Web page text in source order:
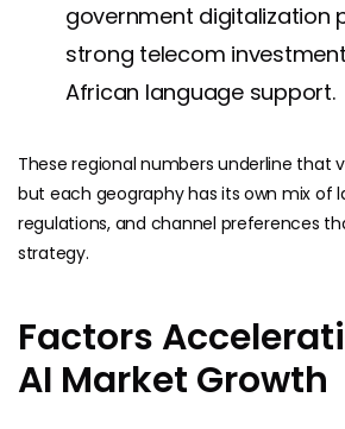
government digitalization
strong telecom
African language support.
These regional numbers underline that
but each geography has its own mix of
regulations, and channel preferences
strategy.
Factors
AI Market Growth